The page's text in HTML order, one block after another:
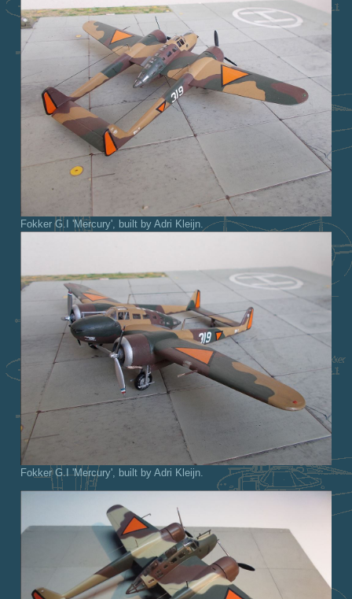
Fokker G.I 'Mercury', built by Adri Kleijn.
Fokker G.I 'Mercury', built by Adri Kleijn.